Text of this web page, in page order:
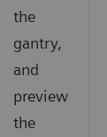
the
gantry,
and
preview
the